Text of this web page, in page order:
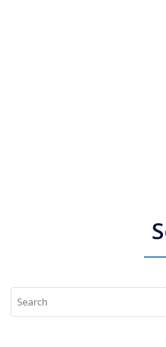
Search